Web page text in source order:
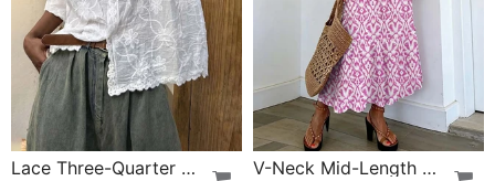
Lace Three-Quarter Sleeve Blouse
V-Neck Mid-Length Sleeve Ruffle A-Line Dress